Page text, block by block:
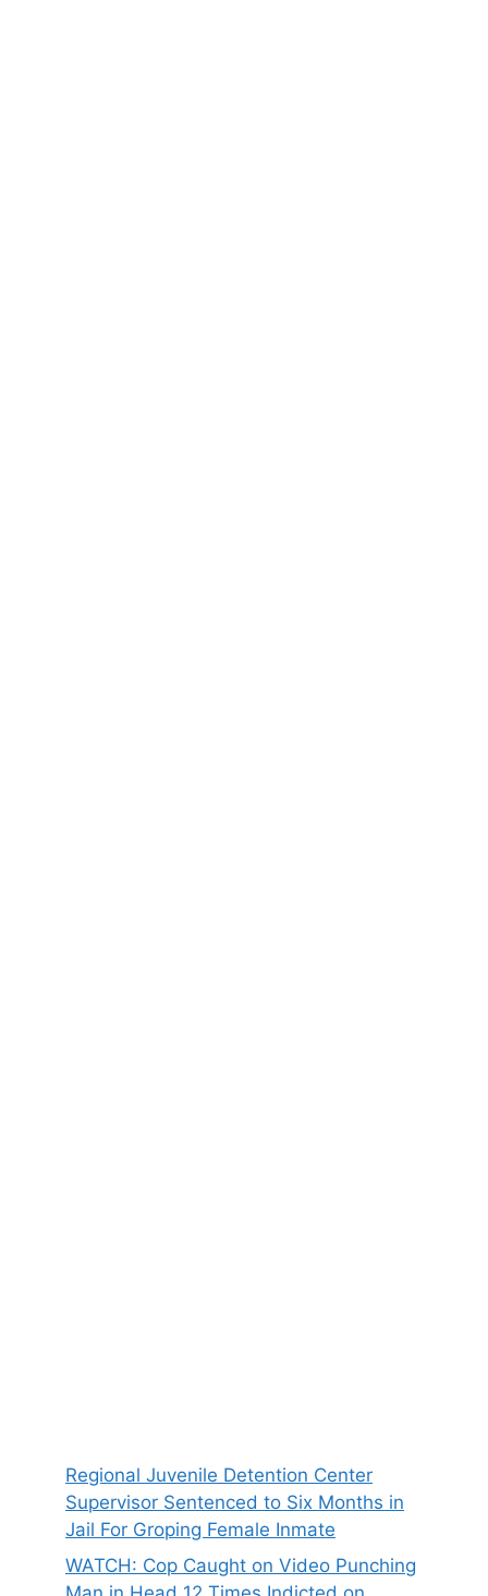
Regional Juvenile Detention Center
Supervisor Sentenced to Six Months in
Jail For Groping Female Inmate
WATCH: Cop Caught on Video Punching